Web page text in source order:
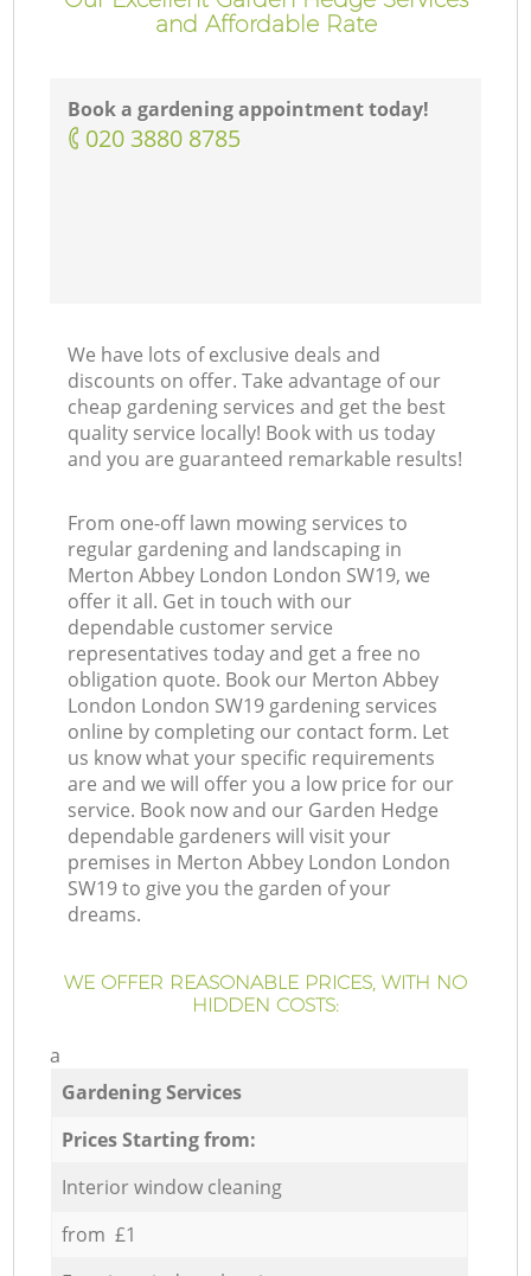
and Affordable Rate
Book a gardening appointment today!
‎020 3880 8785
We have lots of exclusive deals and
discounts on offer. Take advantage of our
cheap gardening services and get the best
quality service locally! Book with us today
and you are guaranteed remarkable results!
From one-off lawn mowing services to
regular gardening and landscaping in
Merton Abbey London London SW19, we
offer it all. Get in touch with our
dependable customer service
representatives today and get a free no
obligation quote. Book our Merton Abbey
London London SW19 gardening services
online by completing our contact form. Let
us know what your specific requirements
are and we will offer you a low price for our
service. Book now and our Garden Hedge
dependable gardeners will visit your
premises in Merton Abbey London London
SW19 to give you the garden of your
dreams.
WE OFFER REASONABLE PRICES, WITH NO
HIDDEN COSTS:
a
Gardening Services
Prices Starting from:
Interior window cleaning
from £1